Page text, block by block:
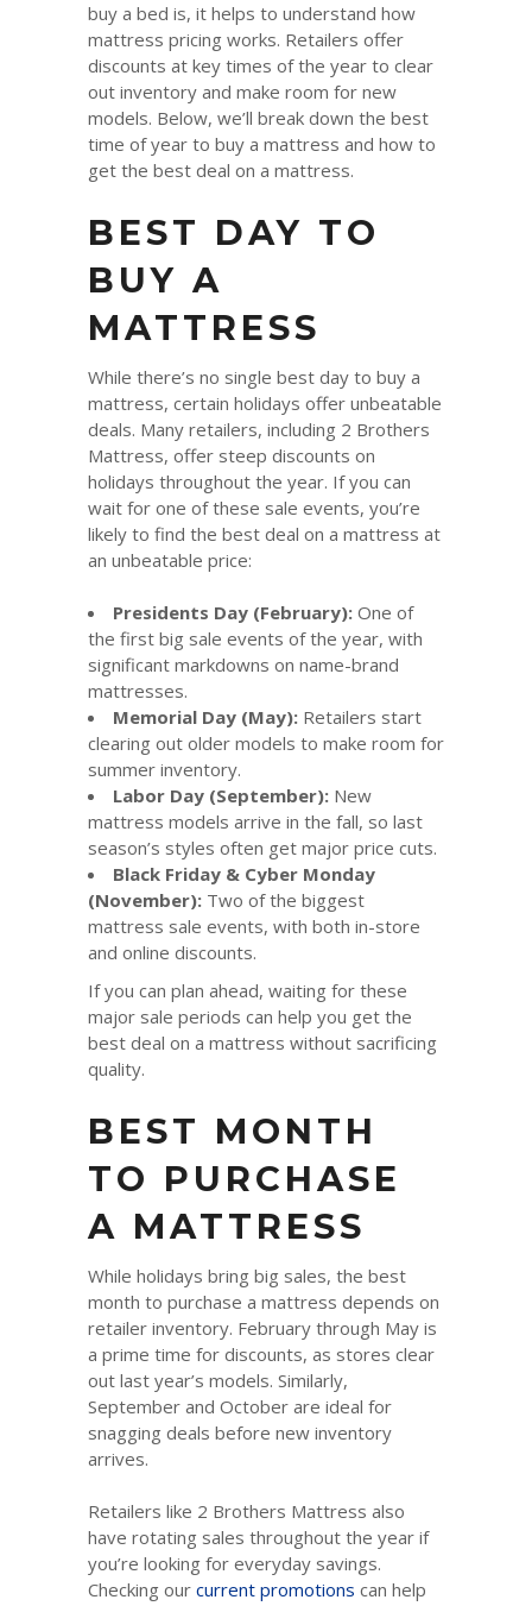
buy a bed is, it helps to understand how
mattress pricing works. Retailers offer
discounts at key times of the year to clear
out inventory and make room for new
models. Below, we’ll break down the best
time of year to buy a mattress and how to
get the best deal on a mattress.
BEST DAY TO
BUY A
MATTRESS
While there’s no single best day to buy a
mattress, certain holidays offer unbeatable
deals. Many retailers, including 2 Brothers
Mattress, offer steep discounts on
holidays throughout the year. If you can
wait for one of these sale events, you’re
likely to find the best deal on a mattress at
an unbeatable price:
Presidents Day (February): One of
the first big sale events of the year, with
significant markdowns on name-brand
mattresses.
Memorial Day (May): Retailers start
clearing out older models to make room for
summer inventory.
Labor Day (September): New
mattress models arrive in the fall, so last
season’s styles often get major price cuts.
Black Friday & Cyber Monday
(November): Two of the biggest
mattress sale events, with both in-store
and online discounts.
If you can plan ahead, waiting for these
major sale periods can help you get the
best deal on a mattress without sacrificing
quality.
BEST MONTH
TO PURCHASE
A MATTRESS
While holidays bring big sales, the best
month to purchase a mattress depends on
retailer inventory. February through May is
a prime time for discounts, as stores clear
out last year’s models. Similarly,
September and October are ideal for
snagging deals before new inventory
arrives.
Retailers like 2 Brothers Mattress also
have rotating sales throughout the year if
you’re looking for everyday savings.
Checking our current promotions can help